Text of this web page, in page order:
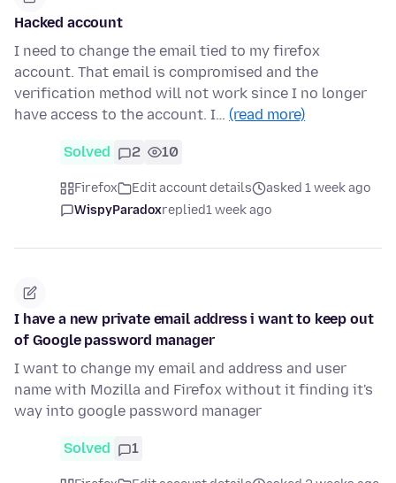
Hacked account
I need to change the email tied to my firefox
account. That email is compromised and the
verification method will not work since I no longer
have access to the account. I… (read more)
Solved 2 10
Firefox Edit account details
asked 1 week ago
WispyParadoxreplied1 week ago
I have a new private email address i want to keep out
of Google password manager
I want to change my email and address and user
name with Mozilla and Firefox without it finding it's
way into google password manager
Solved 1